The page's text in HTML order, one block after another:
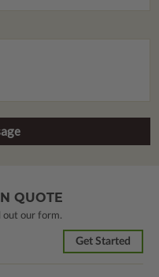
QUOTE
out our form.
Get Started